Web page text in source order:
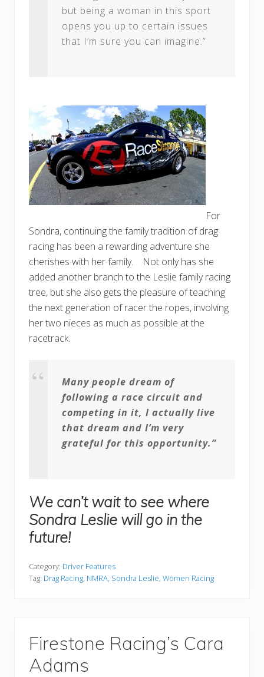
but being a woman in this sport
opens you up to certain issues
that I’m sure you can imagine.”
For
Sondra, continuing the family tradition of drag
racing has been a rewarding adventure she
cherishes with her family. Not only has she
added another branch to the Leslie family racing
tree, but she also gets the pleasure of teaching
the next generation of racer the ropes, involving
her two nieces as much as possible at the
racetrack.
Many people dream of
following a race circuit and
competing in it, I actually live
that dream and I’m very
grateful for this opportunity.”
We can’t wait to see where
Sondra Leslie will go in the
future!
Category: Driver Features
Tag: Drag Racing NMRA Sondra Leslie Women Racing
Firestone Racing’s Cara
Adams